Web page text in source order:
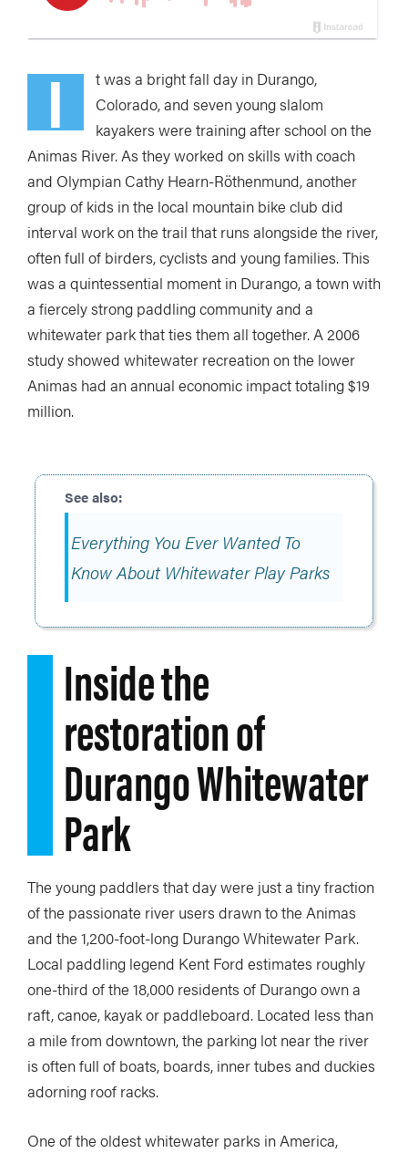
I
t was a bright fall day in Durango,
Colorado, and seven young slalom
kayakers were training after school on the
Animas River. As they worked on skills with coach
and Olympian Cathy Hearn-Röthenmund, another
group of kids in the local mountain bike club did
interval work on the trail that runs alongside the river,
often full of birders, cyclists and young families. This
was a quintessential moment in Durango, a town with
a fiercely strong paddling community and a
whitewater park that ties them all together. A 2006
study showed whitewater recreation on the lower
Animas had an annual economic impact totaling $19
million.
Everything You Ever Wanted To
Know About Whitewater Play Parks
Inside the
restoration of
Durango Whitewater
Park
The young paddlers that day were just a tiny fraction
of the passionate river users drawn to the Animas
and the 1,200-foot-long Durango Whitewater Park.
Local paddling legend Kent Ford estimates roughly
one-third of the 18,000 residents of Durango own a
raft, canoe, kayak or paddleboard. Located less than
a mile from downtown, the parking lot near the river
is often full of boats, boards, inner tubes and duckies
adorning roof racks.
One of the oldest whitewater parks in America,